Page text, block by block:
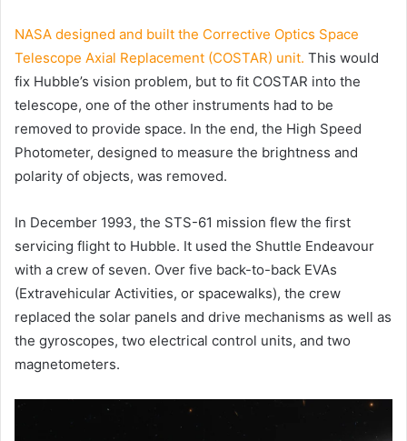
NASA designed and built the Corrective Optics Space
Telescope Axial Replacement (COSTAR) unit. This would
fix Hubble’s vision problem, but to fit COSTAR into the
telescope, one of the other instruments had to be
removed to provide space. In the end, the High Speed
Photometer, designed to measure the brightness and
polarity of objects, was removed.
In December 1993, the STS-61 mission flew the first
servicing flight to Hubble. It used the Shuttle Endeavour
with a crew of seven. Over five back-to-back EVAs
(Extravehicular Activities, or spacewalks), the crew
replaced the solar panels and drive mechanisms as well as
the gyroscopes, two electrical control units, and two
magnetometers.